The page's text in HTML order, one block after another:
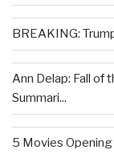
BREAKING:
Ann Delap: Fall of
Summari...
5 Movies